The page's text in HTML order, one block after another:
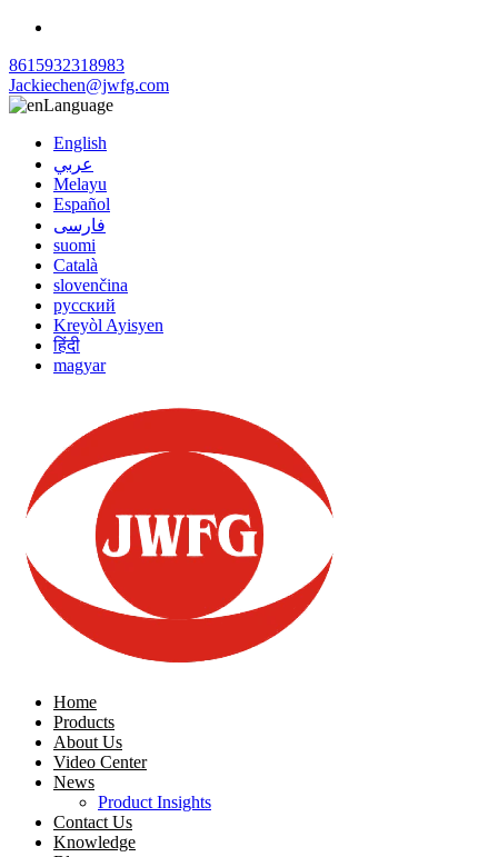
8615932318983
Jackiechen@jwfg.com
Language
English
عربي
Melayu
Español
فارسی
suomi
Català
slovenčina
русский
Kreyòl Ayisyen
हिंदी
magyar
Home
Products
About Us
Video Center
News
Product Insights
Contact Us
Knowledge